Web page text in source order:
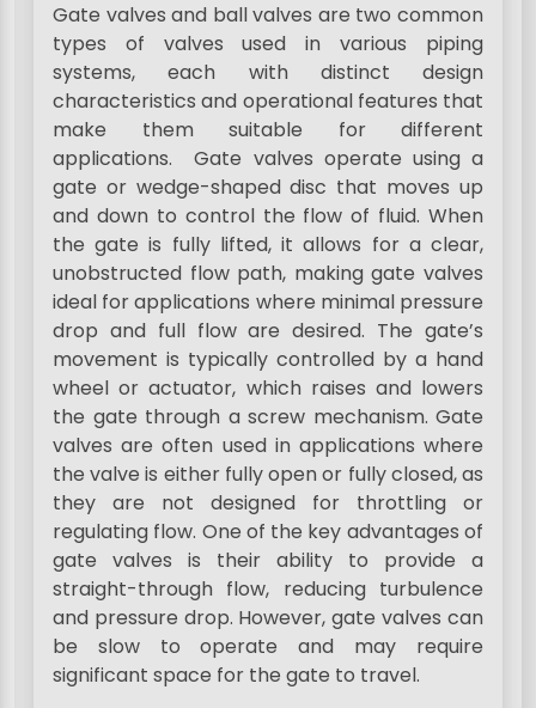
Gate valves and ball valves are two common
types of valves used in various piping
systems, each with distinct design
characteristics and operational features that
make them suitable for different
applications. Gate valves operate using a
gate or wedge-shaped disc that moves up
and down to control the flow of fluid. When
the gate is fully lifted, it allows for a clear,
unobstructed flow path, making gate valves
ideal for applications where minimal pressure
drop and full flow are desired. The gate’s
movement is typically controlled by a hand
wheel or actuator, which raises and lowers
the gate through a screw mechanism. Gate
valves are often used in applications where
the valve is either fully open or fully closed, as
they are not designed for throttling or
regulating flow. One of the key advantages of
gate valves is their ability to provide a
straight-through flow, reducing turbulence
and pressure drop. However, gate valves can
be slow to operate and may require
significant space for the gate to travel.